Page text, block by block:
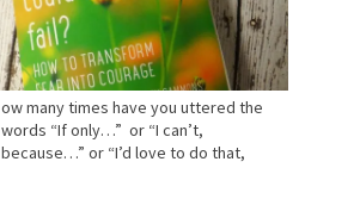
ow many times have you uttered the
words “If only…” or “I can’t,
because…” or “I’d love to do that,